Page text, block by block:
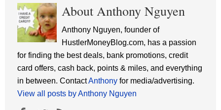
About Anthony Nguyen
Anthony Nguyen, founder of
HustlerMoneyBlog.com, has a passion
for finding the best deals, bank promotions, credit
card offers, cash back, points & miles, and everything
in between. ContactAnthony for media/advertising.
View all posts by Anthony Nguyen